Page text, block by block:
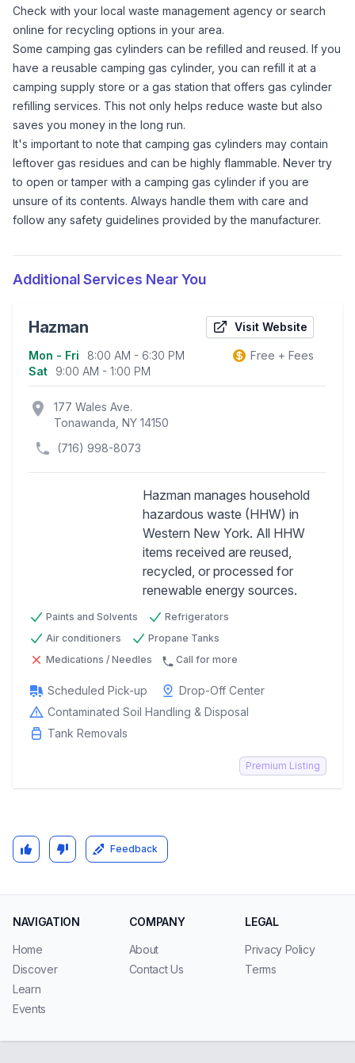
Check with your local waste management agency or search
online for recycling options in your area.
Some camping gas cylinders can be refilled and reused. If you
have a reusable camping gas cylinder, you can refill it at a
camping supply store or a gas station that offers gas cylinder
refilling services. This not only helps reduce waste but also
saves you money in the long run.
It's important to note that camping gas cylinders may contain
leftover gas residues and can be highly flammable. Never try
to open or tamper with a camping gas cylinder if you are
unsure of its contents. Always handle them with care and
follow any safety guidelines provided by the manufacturer.
Additional Services Near You
Hazman Visit Website
Business information
Mon - Fri
8:00 AM - 6:30 PM
Sat
9:00 AM - 1:00 PM
Free + Fees
location_on
177 Wales Ave.
Tonawanda, NY 14150
(716) 998-8073
Hazman manages household
hazardous waste (HHW) in
Western New York. All HHW
items received are reused,
recycled, or processed for
renewable energy sources.
Paints and Solvents
Refrigerators
Air conditioners
Propane Tanks
Medications / Needles
Call for more
Scheduled Pick-up
Drop-Off Center
Contaminated Soil Handling & Disposal
Tank Removals
Premium Listing
Feedback
NAVIGATION
Home
Discover
Learn
Events
COMPANY
About
Contact Us
LEGAL
Privacy Policy
Terms